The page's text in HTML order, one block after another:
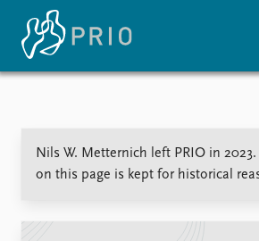
Media
Nils W. Metternich left PRIO in
on this page is kept for historical